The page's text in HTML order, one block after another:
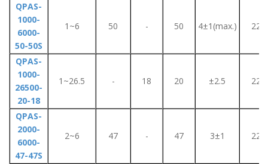
QPAS-
1000-
6000-
50-50S
1~6 50 - 50 4±1(max.) 220
QPAS-
1000-
26500-
20-18
1~26.5 - 18 20 ±2.5 220
QPAS-
2000-
6000-
47-47S
2~6 47 - 47 3±1 220